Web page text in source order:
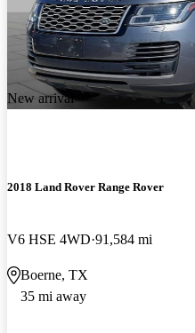
New arrival
2018 Land Rover Range Rover
V6 HSE 4WD 91,584 mi
Boerne, TX
35 mi away